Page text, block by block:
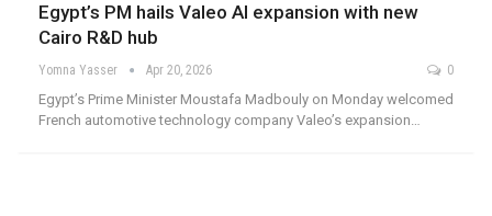
Egypt’s PM hails Valeo AI expansion with new
Cairo R&D hub
Yomna Yasser Apr 20, 2026 0
Egypt’s Prime Minister Moustafa Madbouly on Monday welcomed
French automotive technology company Valeo’s expansion…